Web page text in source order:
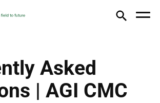
Asked
| AGI CMC